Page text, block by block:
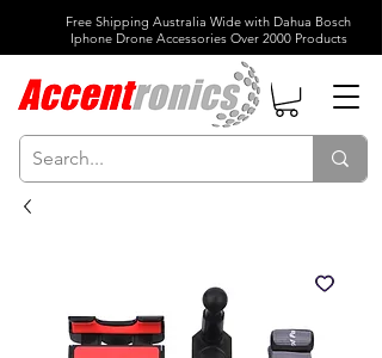
Free Shipping Australia Wide with Dahua Bosch
Iphone Drone Accessories Over 2000 Products